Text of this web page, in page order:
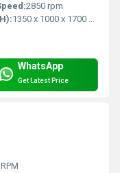
2850 rpm
1350 x 1000 x 1700 mm
WhatsApp
Get Latest Price